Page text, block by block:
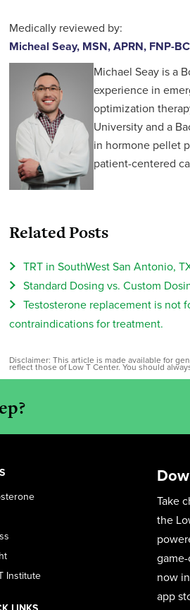
Medically reviewed by:
Micheal Seay, MSN, APRN, FNP-BC
Michael Seay is a
experience in
optimization
University and a
in hormone pellet
patient-centered
Related Posts
TRT in SouthWest San Antonio,
Standard Dosing vs. Custom
Testosterone replacement is not
contraindications for treatment.
Disclaimer: This article is made available for
reflect those of Low T Center. You should
Institute
Take
the
now
app